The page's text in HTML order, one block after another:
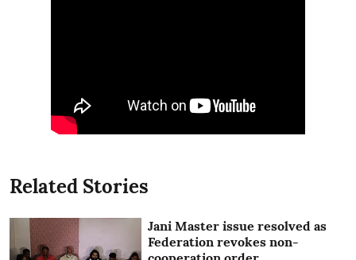
Related Stories
Jani Master issue resolved as
Federation revokes non-